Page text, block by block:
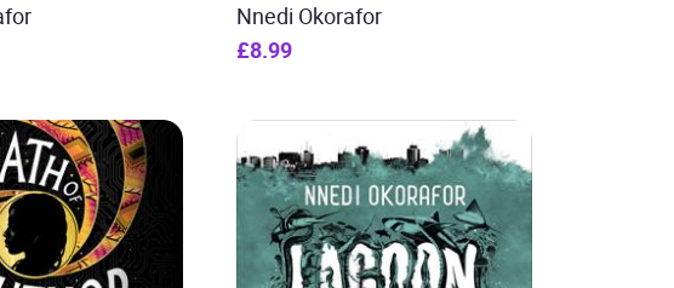
Nnedi Okorafor
£8.99